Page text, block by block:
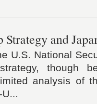
and
National
though
analysis of